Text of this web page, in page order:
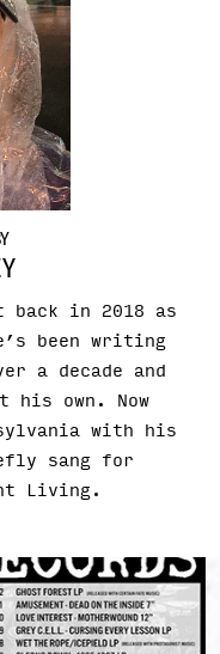
back in 2018 as
been writing
a decade and
own. Now
with his
sang for
Living.